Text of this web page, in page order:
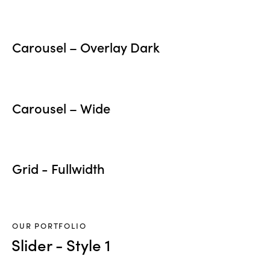
Carousel – Overlay Dark
Carousel – Wide
Grid - Fullwidth
OUR PORTFOLIO
Slider - Style 1